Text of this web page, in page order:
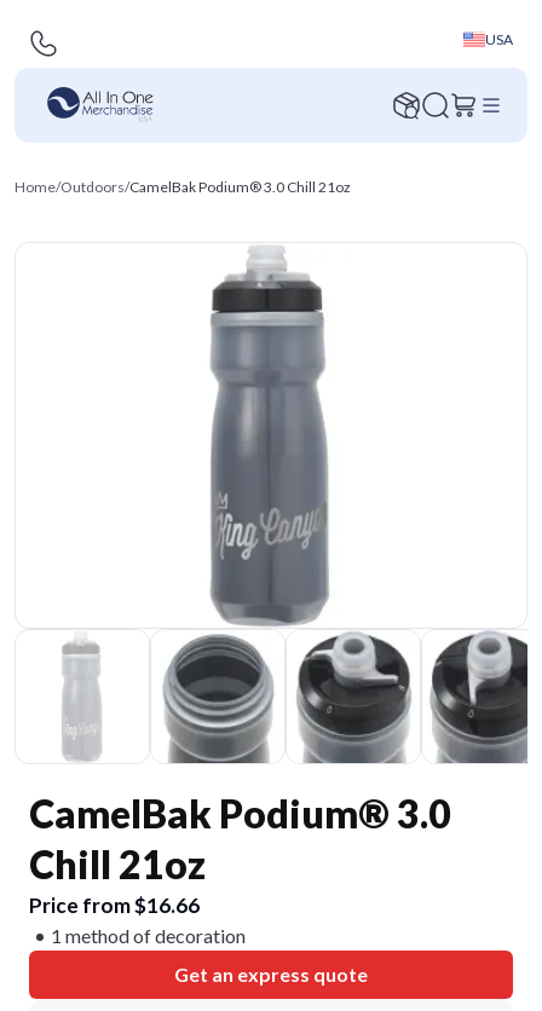
USA
Home/Outdoors/CamelBak Podium® 3.0 Chill 21oz
CamelBak Podium® 3.0
Chill 21oz
Price from $16.66
1 method of decoration
Get an express quote